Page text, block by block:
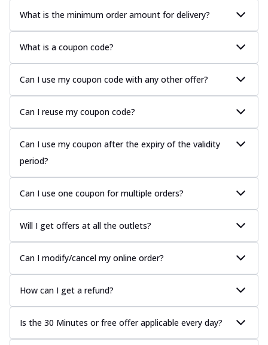
What is the minimum order amount for delivery?
What is a coupon code?
Can I use my coupon code with any other offer?
Can I reuse my coupon code?
Can I use my coupon after the expiry of the validity
period?
Can I use one coupon for multiple orders?
Will I get offers at all the outlets?
Can I modify/cancel my online order?
How can I get a refund?
Is the 30 Minutes or free offer applicable every day?